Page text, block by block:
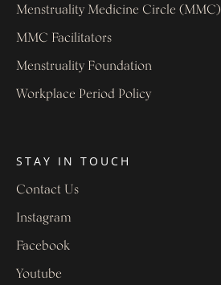
Menstruality Medicine Circle (MMC)
MMC Facilitators
Menstruality Foundation
Workplace Period Policy
STAY IN TOUCH
Contact Us
Instagram
Facebook
Youtube